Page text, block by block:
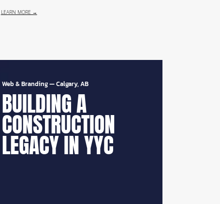
LEARN MORE →
Web & Branding—Calgary, AB
BUILDING A
CONSTRUCTION
LEGACY IN YYC